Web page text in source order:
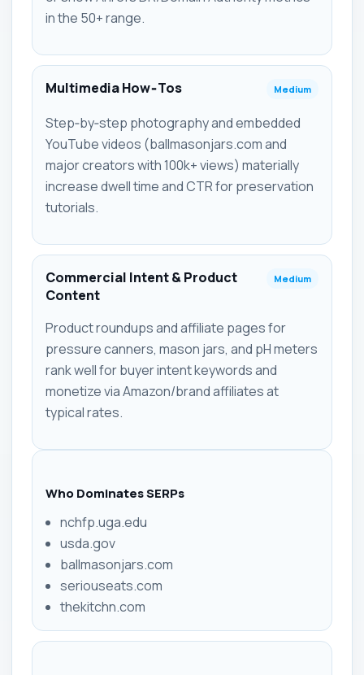
in the 50+ range.
Multimedia How‑Tos Medium
Step‑by‑step photography and embedded
YouTube videos (ballmasonjars.com and
major creators with 100k+ views) materially
increase dwell time and CTR for preservation
tutorials.
Commercial Intent & Product
Content
Medium
Product roundups and affiliate pages for
pressure canners, mason jars, and pH meters
rank well for buyer intent keywords and
monetize via Amazon/brand affiliates at
typical rates.
Who Dominates SERPs
nchfp.uga.edu
usda.gov
ballmasonjars.com
seriouseats.com
thekitchn.com